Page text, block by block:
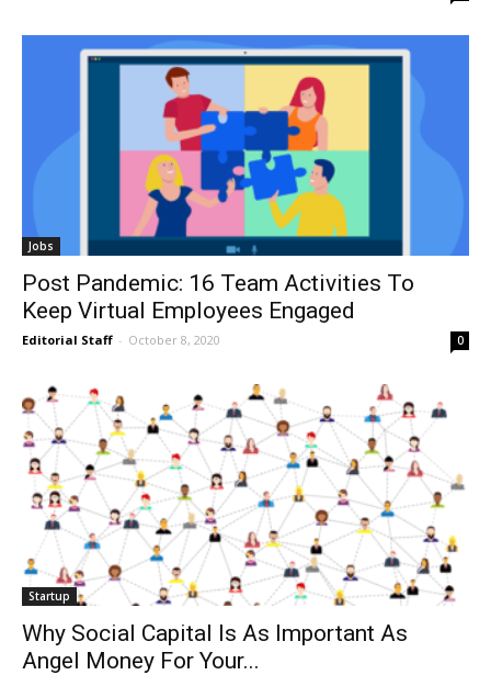
Jobs
Post Pandemic: 16 Team Activities To
Keep Virtual Employees Engaged
Editorial Staff - October 8, 2020 0
Startup
Why Social Capital Is As Important As
Angel Money For Your...